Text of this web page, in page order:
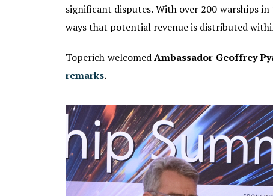
significant disputes. With over 200 warships
ways that potential revenue is distributed
Toperich welcomedAmbassador Geoffrey
remarks.